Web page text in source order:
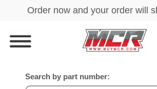
Search by part number: